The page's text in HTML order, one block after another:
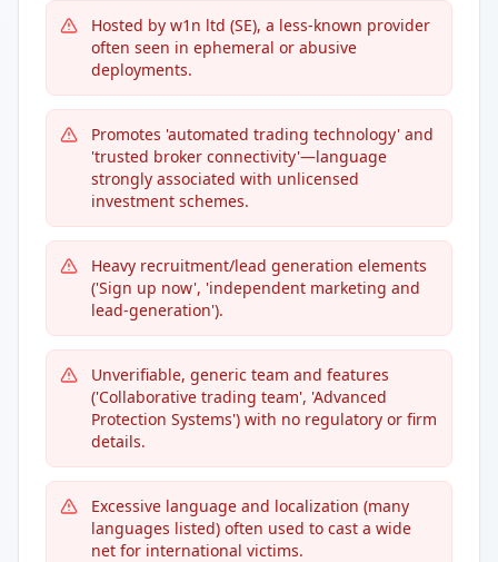
Hosted by w1n ltd (SE), a less-known provider
often seen in ephemeral or abusive
deployments.
Promotes 'automated trading technology' and
'trusted broker connectivity'—language
strongly associated with unlicensed
investment schemes.
Heavy recruitment/lead generation elements
('Sign up now', 'independent marketing and
lead-generation').
Unverifiable, generic team and features
('Collaborative trading team', 'Advanced
Protection Systems') with no regulatory or firm
details.
Excessive language and localization (many
languages listed) often used to cast a wide
net for international victims.